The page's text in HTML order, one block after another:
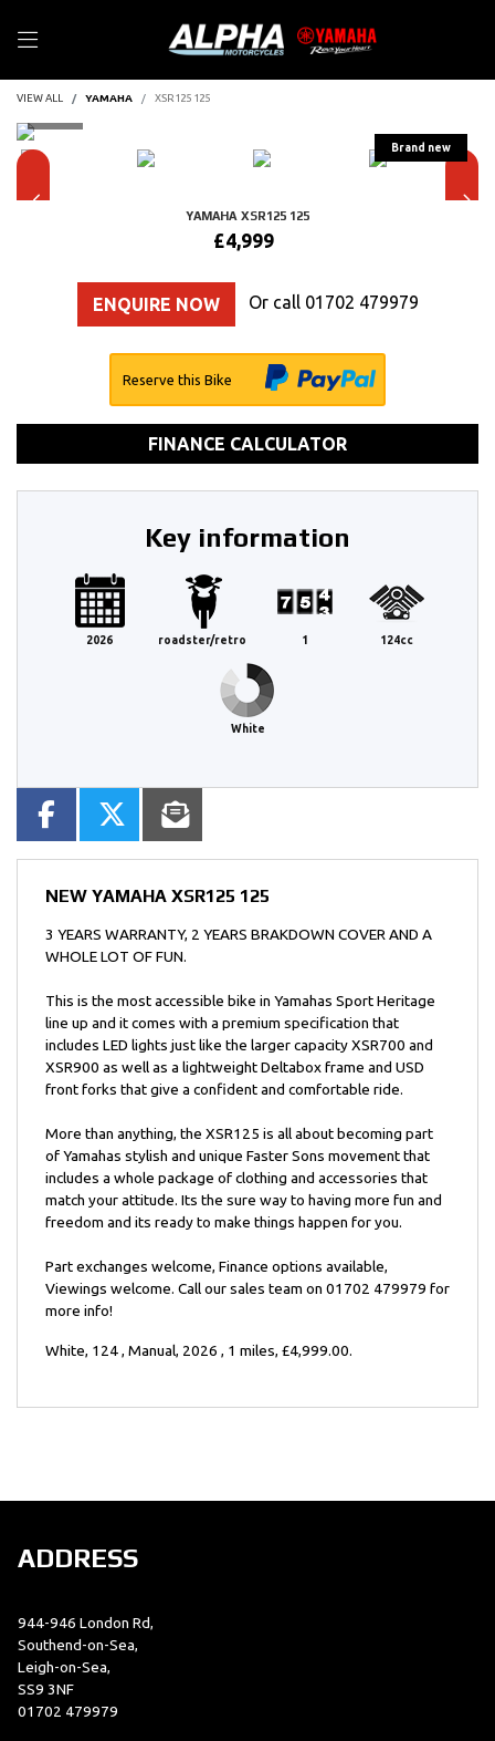
VIEW ALL YAMAHA XSR125 125
YAMAHA XSR125 125
£4,999
ENQUIRE NOW Or call 01702 479979
Reserve this Bike
FINANCE CALCULATOR
Key information
2026 roadster/retro 1 124cc
White
NEW YAMAHA XSR125 125
3 YEARS WARRANTY, 2 YEARS BRAKDOWN COVER AND A
WHOLE LOT OF FUN.
This is the most accessible bike in Yamahas Sport Heritage
line up and it comes with a premium specification that
includes LED lights just like the larger capacity XSR700 and
XSR900 as well as a lightweight Deltabox frame and USD
front forks that give a confident and comfortable ride.
More than anything, the XSR125 is all about becoming part
of Yamahas stylish and unique Faster Sons movement that
includes a whole package of clothing and accessories that
match your attitude. Its the sure way to having more fun and
freedom and its ready to make things happen for you.
Part exchanges welcome, Finance options available,
Viewings welcome. Call our sales team on 01702 479979 for
more info!
White, 124, Manual, 2026 , 1 miles, £4,999.00.
ADDRESS
944-946 London Rd,
Southend-on-Sea,
Leigh-on-Sea,
SS9 3NF
01702 479979